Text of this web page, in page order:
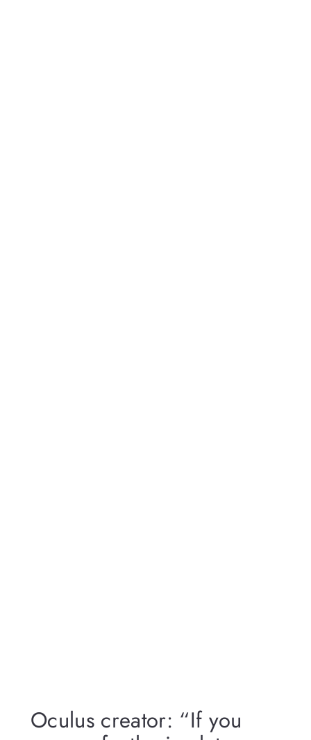
Oculus creator: “If you